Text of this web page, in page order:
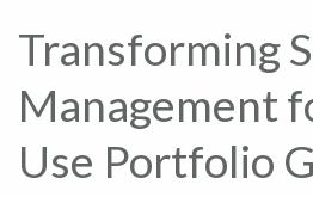
Transforming
Management
Use Portfolio